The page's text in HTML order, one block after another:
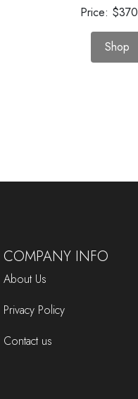
Price:
Shop
COMPANY INFO
About Us
Privacy Policy
Contact us